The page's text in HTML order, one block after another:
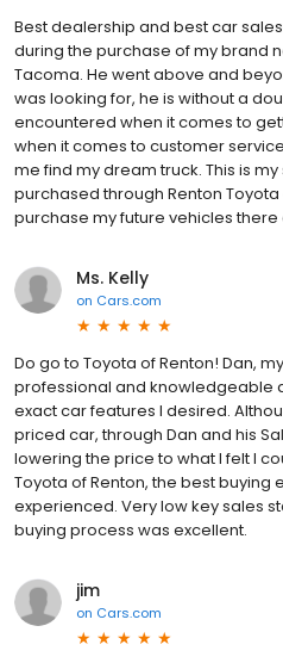
Best dealership and best car
during the purchase of my brand
Tacoma. He went above and
was looking for, he is without a
encountered when it comes to
when it comes to customer
me find my dream truck. This is
purchased through Renton
purchase my future vehicles there
Ms. Kelly
on Cars.com
Do go to Toyota of Renton! Dan,
professional and knowledgeable
exact car features I desired.
priced car, through Dan and his
lowering the price to what I felt I
Toyota of Renton, the best buying
experienced. Very low key sales
buying process was excellent.
jim
on Cars.com